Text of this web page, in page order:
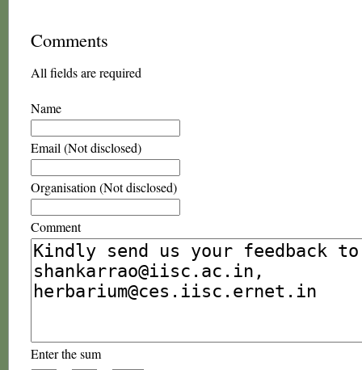
Comments
All fields are required
Name
Email (Not disclosed)
Organisation (Not disclosed)
Comment
Enter the sum